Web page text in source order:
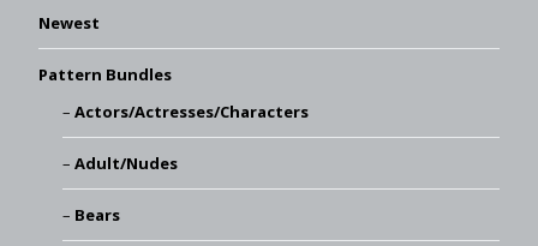
Newest
Pattern Bundles
Actors/Actresses/Characters
Adult/Nudes
Bears